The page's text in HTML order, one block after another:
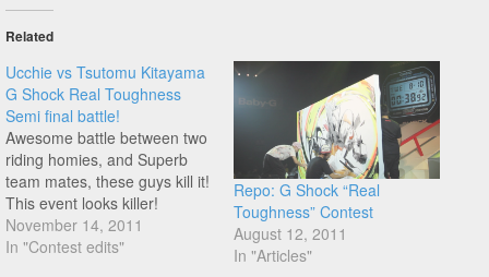
Related
Ucchie vs Tsutomu Kitayama
G Shock Real Toughness
Semi final battle!
Awesome battle between two
riding homies, and Superb
team mates, these guys kill it!
This event looks killer!
November 14, 2011
In "Contest edits"
Repo: G Shock “Real
Toughness” Contest
August 12, 2011
In "Articles"